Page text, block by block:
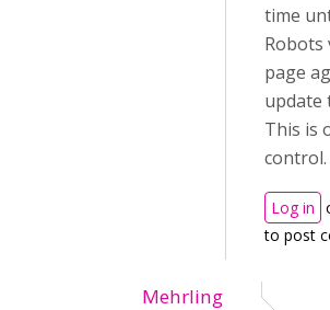
time
Robots
page
update
This is
control.
Log in
to post
Mehrling